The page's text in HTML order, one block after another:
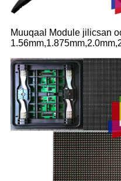
Muuqaal Module jilicsan